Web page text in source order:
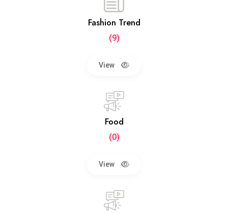
Fashion Trend
(9)
View
Food
(0)
View